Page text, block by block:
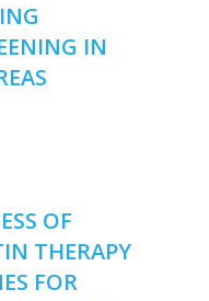
IN
OF
THERAPY
FOR